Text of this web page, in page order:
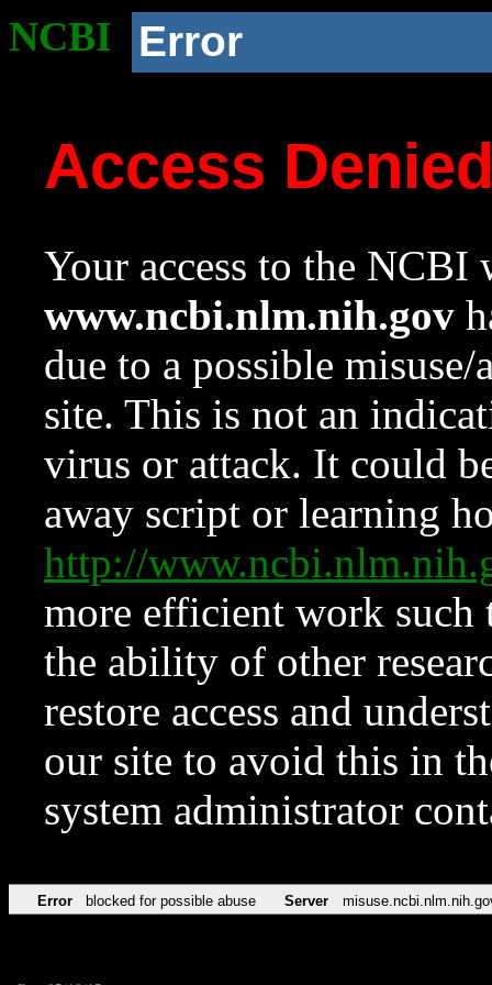
NCBI Error
Access
Your access to the NCBI
www.ncbi.nlm.nih.gov
due to a possible
site. This is not an
virus or attack. It could
away script or learning
http://
more efficient work such
the ability of other
restore access and
our site to avoid this in
system administrator
Error blocked for possible abuse Server